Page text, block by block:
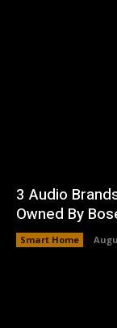
3 Audio
Owned By
Smart Home